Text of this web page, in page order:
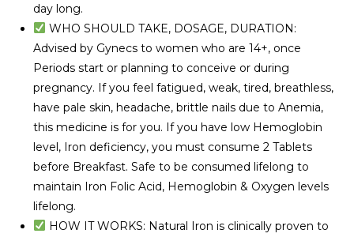
day long.
WHO SHOULD TAKE, DOSAGE, DURATION:
Advised by Gynecs to women who are 14+, once
Periods start or planning to conceive or during
pregnancy. If you feel fatigued, weak, tired, breathless,
have pale skin, headache, brittle nails due to Anemia,
this medicine is for you. If you have low Hemoglobin
level, Iron deficiency, you must consume 2 Tablets
before Breakfast. Safe to be consumed lifelong to
maintain Iron Folic Acid, Hemoglobin & Oxygen levels
lifelong.
HOW IT WORKS: Natural Iron is clinically proven to